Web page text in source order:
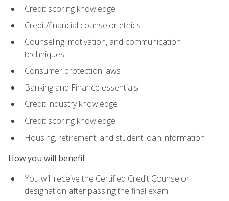
Credit scoring knowledge
Credit/financial counselor ethics
Counseling, motivation, and communication
techniques
Consumer protection laws
Banking and Finance essentials
Credit industry knowledge
Credit scoring knowledge
Housing, retirement, and student loan information
How you will benefit
You will receive the Certified Credit Counselor
designation after passing the final exam